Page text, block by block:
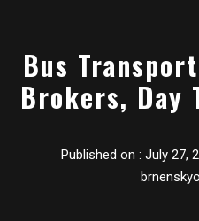
Bus
Brokers, Day
Published on : July 27,